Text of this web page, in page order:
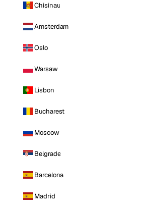
Chisinau
Amsterdam
Oslo
Warsaw
Lisbon
Bucharest
Moscow
Belgrade
Barcelona
Madrid